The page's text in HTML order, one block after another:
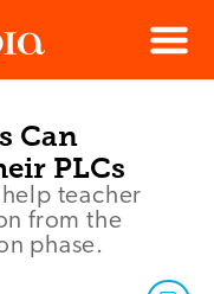
Menu
Can
PLCs
help teacher
from the
phase.